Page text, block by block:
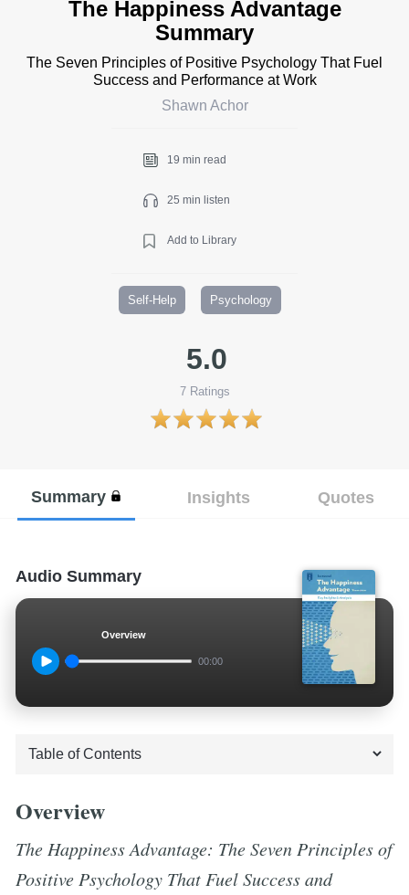
The Happiness Advantage
Summary
The Seven Principles of Positive Psychology That Fuel
Success and Performance at Work
Shawn Achor
19 min read
25 min listen
Add to Library
Self-Help Psychology
5.0
7Ratings
Summary Insights Quotes
Audio Summary
Overview
00:00
Overview
The Happiness Advantage: The Seven Principles of
Positive Psychology That Fuel Success and